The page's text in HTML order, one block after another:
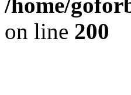
on line 200